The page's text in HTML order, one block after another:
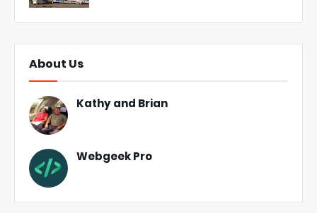
About Us
Kathy and Brian
Webgeek Pro